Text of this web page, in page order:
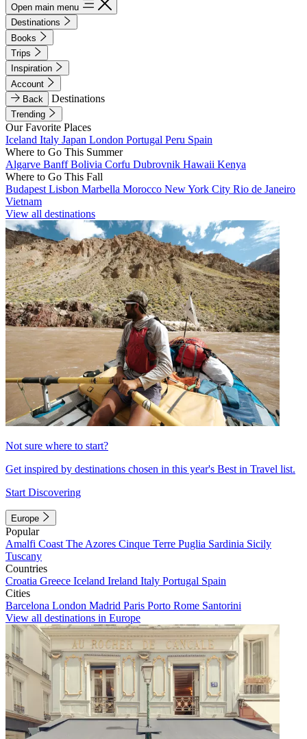
Open main menu
Destinations
Books
Trips
Inspiration
Account
Back
Destinations
Trending
Our Favorite Places
Iceland Italy Japan London Portugal Peru Spain
Where to Go This Summer
Algarve BanffBolivia Corfu Dubrovnik Hawaii Kenya
Where to Go This Fall
Budapest Lisbon Marbella Morocco New York City Rio de Janeiro
Vietnam
View all destinations
Not sure where to start?
Get inspired by destinations chosen in this year's Best in Travel list.
Start Discovering
Europe
Popular
Amalfi Coast The Azores Cinque Terre Puglia Sardinia Sicily
Tuscany
Countries
Croatia Greece Iceland Ireland Italy Portugal Spain
Cities
Barcelona London Madrid Paris Porto Rome Santorini
View all destinations in Europe